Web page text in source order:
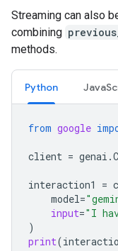
Streaming can also
combining
methods.
Python
from google
client = genai .
interaction1 =
model=
input="I
)
print(